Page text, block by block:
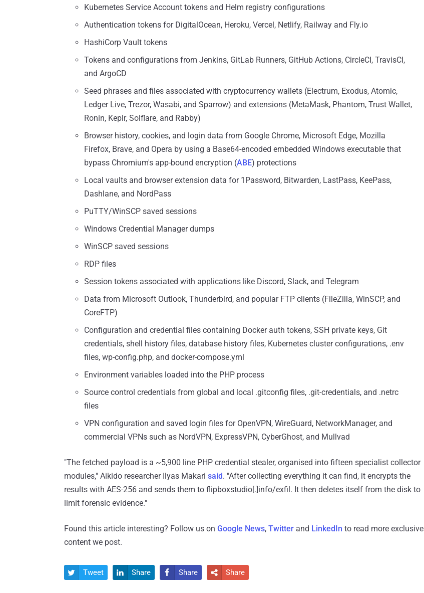
Kubernetes Service Account tokens and Helm registry configurations
Authentication tokens for DigitalOcean, Heroku, Vercel, Netlify, Railway and Fly.io
HashiCorp Vault tokens
Tokens and configurations from Jenkins, GitLab Runners, GitHub Actions, CircleCI, TravisCI,
and ArgoCD
Seed phrases and files associated with cryptocurrency wallets (Electrum, Exodus, Atomic,
Ledger Live, Trezor, Wasabi, and Sparrow) and extensions (MetaMask, Phantom, Trust Wallet,
Ronin, Keplr, Solflare, and Rabby)
Browser history, cookies, and login data from Google Chrome, Microsoft Edge, Mozilla
Firefox, Brave, and Opera by using a Base64-encoded embedded Windows executable that
bypass Chromium's app-bound encryption (ABE) protections
Local vaults and browser extension data for 1Password, Bitwarden, LastPass, KeePass,
Dashlane, and NordPass
PuTTY/WinSCP saved sessions
Windows Credential Manager dumps
WinSCP saved sessions
RDP files
Session tokens associated with applications like Discord, Slack, and Telegram
Data from Microsoft Outlook, Thunderbird, and popular FTP clients (FileZilla, WinSCP, and
CoreFTP)
Configuration and credential files containing Docker auth tokens, SSH private keys, Git
credentials, shell history files, database history files, Kubernetes cluster configurations, .env
files, wp-config.php, and docker-compose.yml
Environment variables loaded into the PHP process
Source control credentials from global and local .gitconfig files, .git-credentials, and .netrc
files
VPN configuration and saved login files for OpenVPN, WireGuard, NetworkManager, and
commercial VPNs such as NordVPN, ExpressVPN, CyberGhost, and Mullvad
"The fetched payload is a ~5,900 line PHP credential stealer, organised into fifteen specialist collector
modules," Aikido researcher Ilyas Makari said. "After collecting everything it can find, it encrypts the
results with AES-256 and sends them to flipboxstudio[.]info/exfil. It then deletes itself from the disk to
limit forensic evidence."
Found this article interesting? Follow us on Google News, Twitter and LinkedIn to read more exclusive
content we post.
 Tweet  Share  Share  Share